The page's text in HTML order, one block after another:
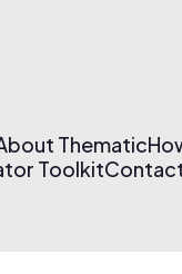
Thematic
Toolkit